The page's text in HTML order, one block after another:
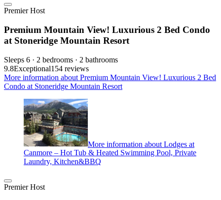
Premier Host
Premium Mountain View! Luxurious 2 Bed Condo
at Stoneridge Mountain Resort
Sleeps 6 · 2 bedrooms · 2 bathrooms
9.8Exceptional154 reviews
More information about Premium Mountain View! Luxurious 2 Bed
Condo at Stoneridge Mountain Resort
More information about Lodges at
Canmore – Hot Tub & Heated Swimming Pool, Private
Laundry, Kitchen&BBQ
Premier Host